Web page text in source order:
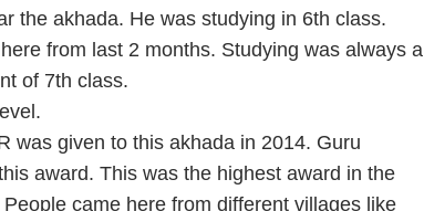
the akhada. He was studying in 6th class.
from last 2 months. Studying was always a
of 7th class.
was given to this akhada in 2014. Guru
award. This was the highest award in the
came here from different villages like